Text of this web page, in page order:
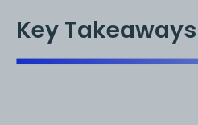
Key Takeaways